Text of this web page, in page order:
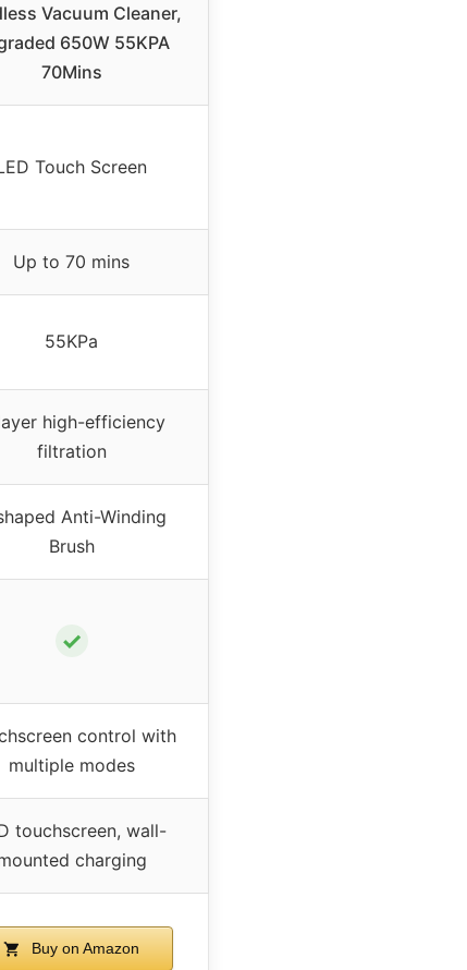
Vacuum Cleaner,
650W 55KPA
70Mins
Touch Screen
Up to 70 mins
55KPa
high-efficiency
filtration
Anti-Winding
Brush
✓
control with
multiple modes
touchscreen, wall-
charging
Buy on Amazon